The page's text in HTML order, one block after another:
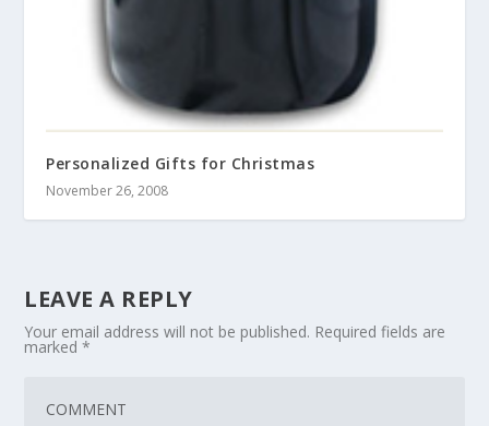
Personalized Gifts for Christmas
November 26, 2008
LEAVE A REPLY
Your email address will not be published. Required fields are
marked*